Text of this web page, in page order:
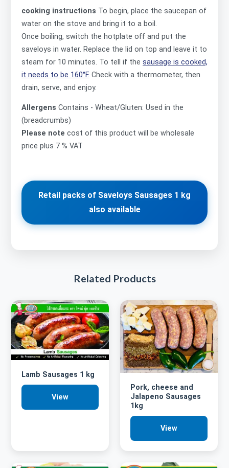
cooking instructions To begin, place the saucepan of
water on the stove and bring it to a boil.
Once boiling, switch the hotplate off and put the
saveloys in water. Replace the lid on top and leave it to
steam for 10 minutes. To tell if the sausage is cooked,
it needs to be 160°F. Check with a thermometer, then
drain, serve, and enjoy.
Allergens Contains - Wheat/Gluten: Used in the
(breadcrumbs)
Please note cost of this product will be wholesale
price plus 7 % VAT
Retail packs of Saveloys Sausages 1 kg
also available
Related Products
Lamb Sausages 1 kg
View
Pork, cheese and
Jalapeno Sausages
1kg
View